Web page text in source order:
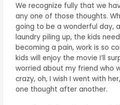
We recognize fully that we
any one of those thoughts.
going to be a wonderful day,
laundry piling up, the kids
becoming a pain, work is so
kids will enjoy the movie I’ll
worried about my friend who
crazy, oh, I wish I went with
one thought after another.